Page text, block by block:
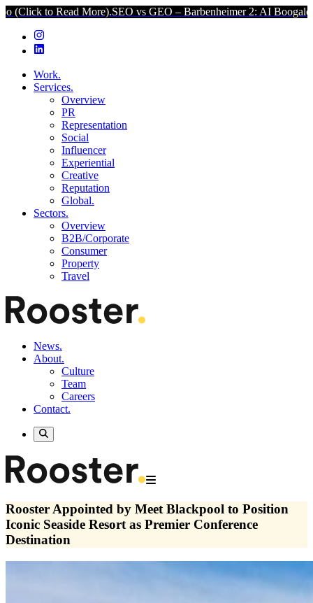
Read More).SEO vs GEO – Barbenheimer 2: AI Boogaloo (Click
Work.
Services.
Overview
PR
Representation
Social
Influencer
Experiential
Creative
Reputation
Global.
Sectors.
Overview
B2B/Corporate
Consumer
Property
Travel
News.
About.
Culture
Team
Careers
Contact.
Rooster Appointed by Meet Blackpool to Position
Iconic Seaside Resort as Premier Conference
Destination